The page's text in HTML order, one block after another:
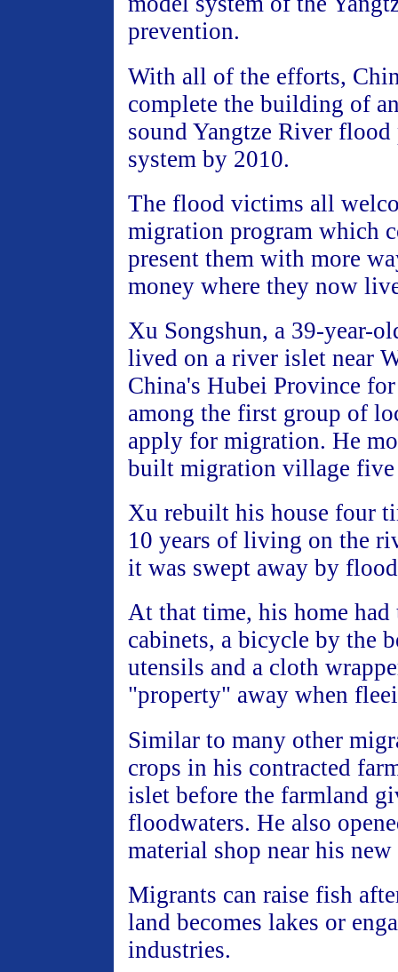
prevention.
With all of the efforts,
complete the building of
sound Yangtze River
system by 2010.
The flood victims all
migration program which
present them with more
money where they now
Xu Songshun, a 39-year-
lived on a river islet near
China's Hubei Province
among the first group of
apply for migration. He
built migration village five
Xu rebuilt his house four
10 years of living on the
it was swept away by
At that time, his home had
cabinets, a bicycle by the
utensils and a cloth
"property" away when
Similar to many other
crops in his contracted
islet before the farmland
floodwaters. He also
material shop near his new
Migrants can raise fish
land becomes lakes or
industries.